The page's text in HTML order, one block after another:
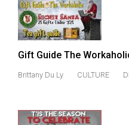
Gift Guide The
Brittany Du Ly CULTURE